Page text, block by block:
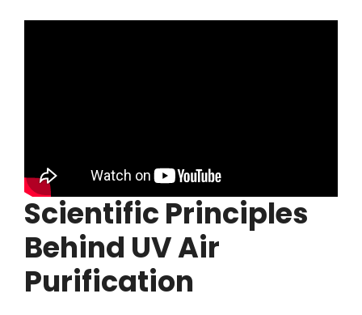
Scientific Principles
Behind UV Air
Purification